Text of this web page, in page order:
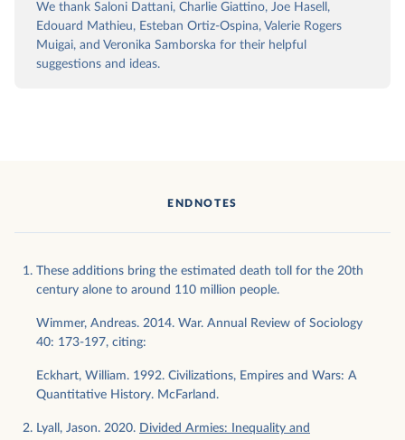
We thank Saloni Dattani, Charlie Giattino, Joe Hasell,
Edouard Mathieu, Esteban Ortiz-Ospina, Valerie Rogers
Muigai, and Veronika Samborska for their helpful
suggestions and ideas.
ENDNOTES
These additions bring the estimated death toll for the 20th
century alone to around 110 million people.
Wimmer, Andreas. 2014. War. Annual Review of Sociology
40: 173-197, citing:
Eckhart, William. 1992. Civilizations, Empires and Wars: A
Quantitative History. McFarland.
Lyall, Jason. 2020. Divided Armies: Inequality and